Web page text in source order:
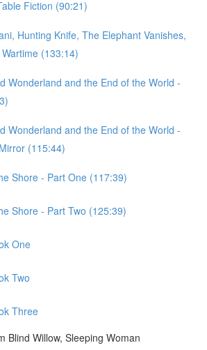
Fiction (90:21)
Hunting Knife, The Elephant Vanishes,
(133:14)
Wonderland and the End of the World -
Wonderland and the End of the World -
(115:44)
Shore - Part One (117:39)
Shore - Part Two (125:39)
One
Two
Three
Blind Willow, Sleeping Woman